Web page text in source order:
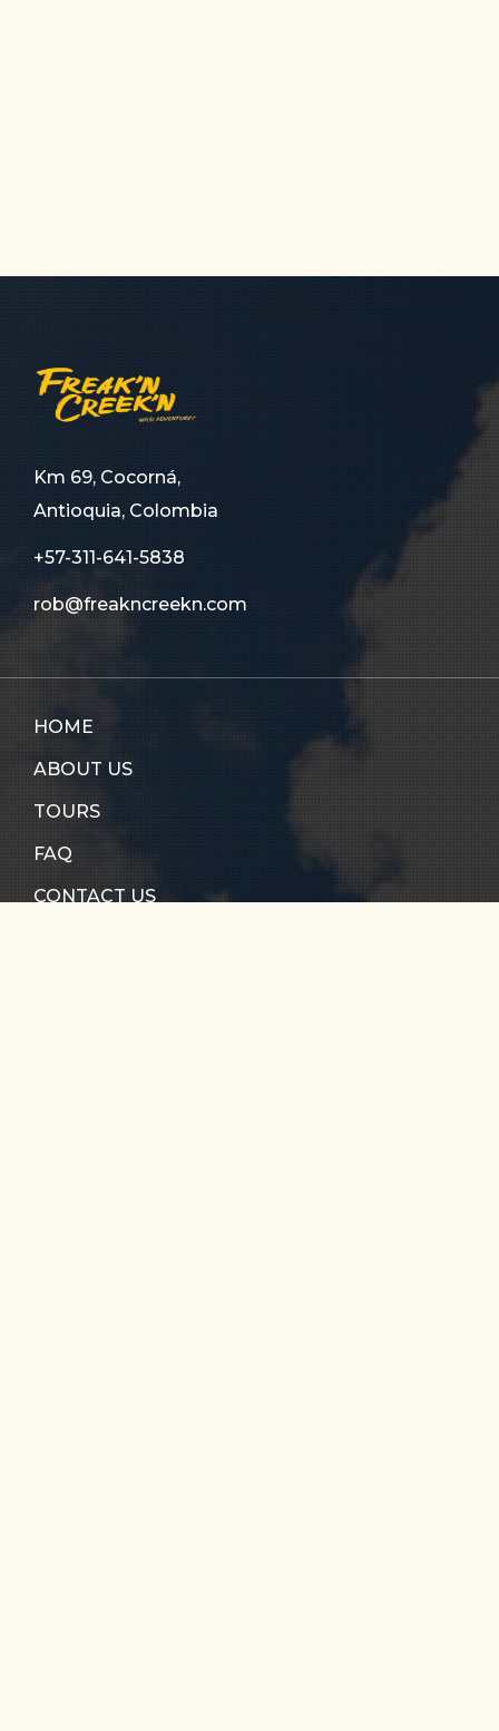
Km 69, Cocorná,
Antioquia, Colombia
+57-311-641-5838
rob@freakncreekn.com
HOME
ABOUT US
TOURS
FAQ
CONTACT US